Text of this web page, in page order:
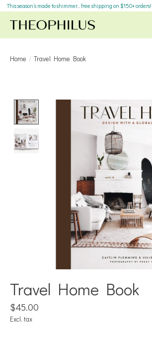
This season’s made to shimmer... free shipping on $150+
Home / Travel Home Book
Product image slideshow Items
Travel Home Book
$45.00
Excl. tax